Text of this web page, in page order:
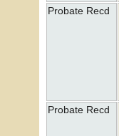
Probate Recd
Probate Recd